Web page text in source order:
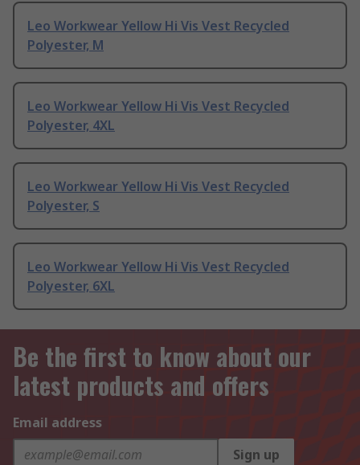
Leo Workwear Yellow Hi Vis Vest Recycled
Polyester, M
Leo Workwear Yellow Hi Vis Vest Recycled
Polyester, 4XL
Leo Workwear Yellow Hi Vis Vest Recycled
Polyester, S
Leo Workwear Yellow Hi Vis Vest Recycled
Polyester, 6XL
Be the first to know about our
latest products and offers
Email address
Sign up